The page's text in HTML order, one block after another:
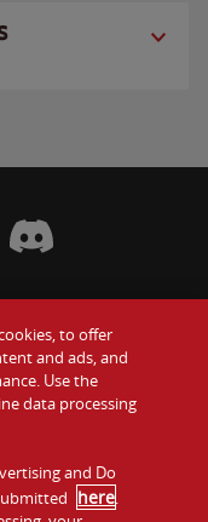
Cards
Us
FacebookInstagram
Visit Wendy's Discord
to offer
and ads, and
Use the
data processing
and Do
here.